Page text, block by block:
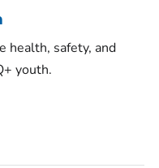
health, safety, and
youth.